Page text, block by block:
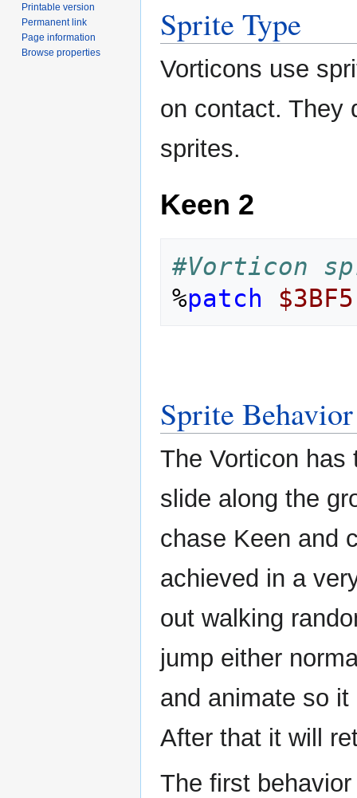
Sprite Type
Vorticons use
on contact. They
sprites.
Keen 2
#Vorticon
%patch $3BF5
Sprite Behavior
The Vorticon has
slide along the
chase Keen and
achieved in a
out walking
jump either
and animate so
After that it will
The first
Printable version
Permanent link
Page information
Browse properties